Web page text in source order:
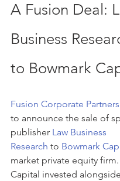
A Fusion Deal:
Business
to Bowmark
Fusion Corporate Partners
to announce the sale of
publisher Law Business
Research to Bowmark
market private equity
Capital invested